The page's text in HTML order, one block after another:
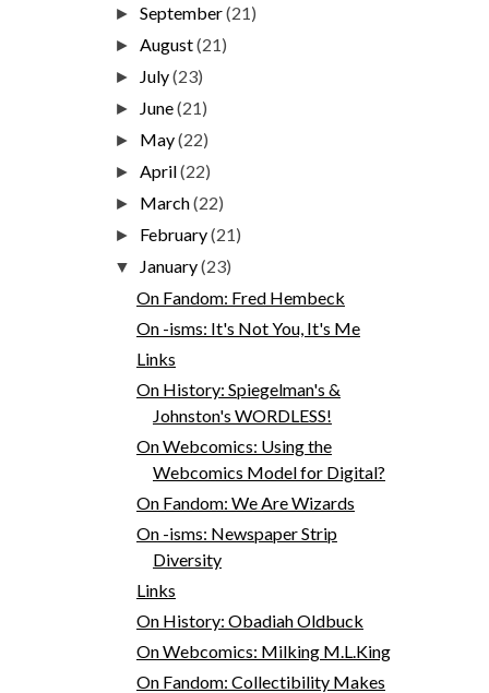
►September(21)
►August(21)
► July(23)
► June(21)
► May(22)
►April(22)
► March(22)
► February(21)
▼ January(23)
On Fandom: Fred Hembeck
On -isms: It's Not You, It's Me
Links
On History: Spiegelman's &
Johnston's WORDLESS!
On Webcomics: Using the
Webcomics Model for Digital?
On Fandom: We Are Wizards
On -isms: Newspaper Strip
Diversity
Links
On History: Obadiah Oldbuck
On Webcomics: Milking M.L.King
On Fandom: Collectibility Makes